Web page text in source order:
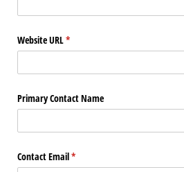
Website URL*
(required)
Primary Contact Name
Contact Email*
(required)